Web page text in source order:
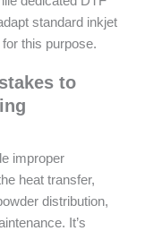
standard inkjet
this purpose.
to
improper
heat transfer,
distribution,
It’s